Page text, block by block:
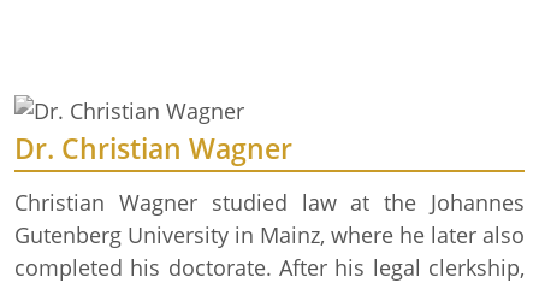
Dr. Christian Wagner
Christian Wagner studied law at the Johannes
Gutenberg University in Mainz, where he later also
completed his doctorate. After his legal clerkship,